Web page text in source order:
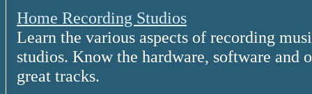
Home Recording Studios
Learn the various aspects of recording
studios. Know the hardware, software and
great tracks.